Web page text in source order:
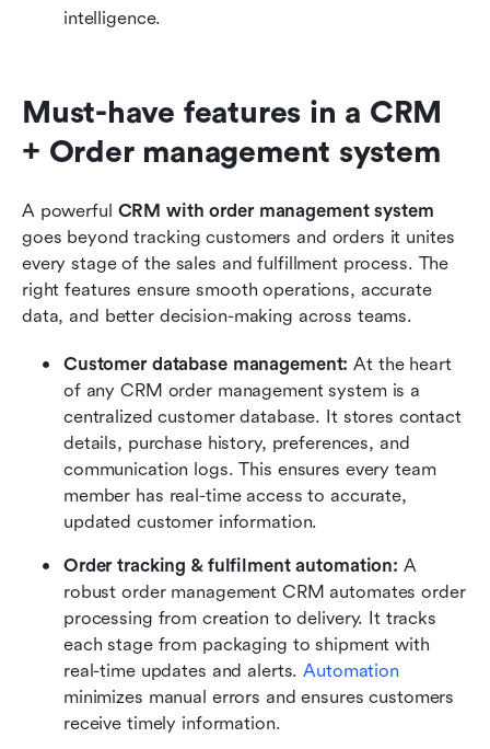
intelligence.
Must-have features in a CRM
+ Order management system
A powerful CRM with order management system
goes beyond tracking customers and orders it unites
every stage of the sales and fulfillment process. The
right features ensure smooth operations, accurate
data, and better decision-making across teams.
Customer database management: At the heart
of any CRM order management system is a
centralized customer database. It stores contact
details, purchase history, preferences, and
communication logs. This ensures every team
member has real-time access to accurate,
updated customer information.
Order tracking & fulfilment automation: A
robust order management CRM automates order
processing from creation to delivery. It tracks
each stage from packaging to shipment with
real-time updates and alerts. Automation
minimizes manual errors and ensures customers
receive timely information.